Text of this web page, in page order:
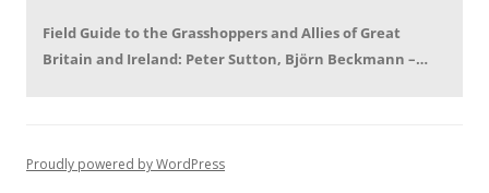
Field Guide to the Grasshoppers and Allies of Great
Britain and Ireland: Peter Sutton, Björn Beckmann –
Proudly powered by WordPress